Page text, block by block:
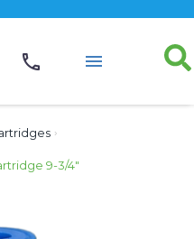
›
9-3/4″